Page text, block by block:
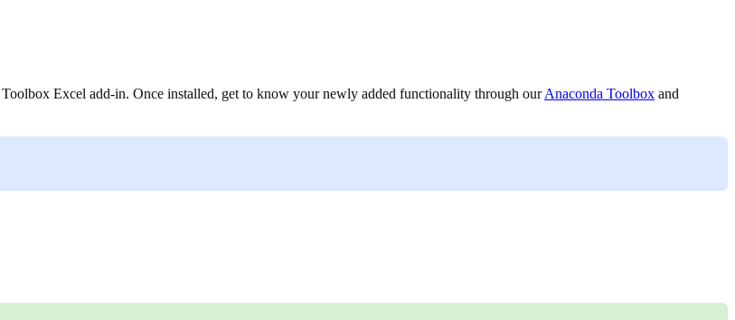
Excel add-in. Once installed, get to know your newly added functionality through ourAnaconda Toolbox and